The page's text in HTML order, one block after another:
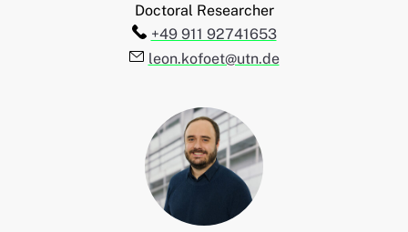
Doctoral Researcher
Telefon:
+49 911 92741653
E-Mail:
leon.kofoet@utn.de